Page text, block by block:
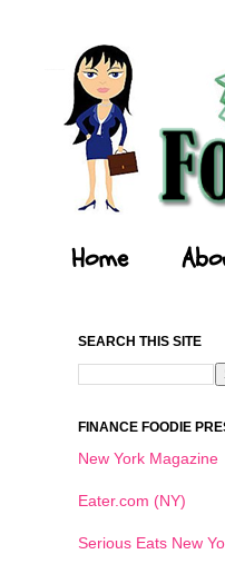
Home
SEARCH THIS SITE
FINANCE FOODIE
New York Magazine
Eater.com (NY)
Serious Eats New